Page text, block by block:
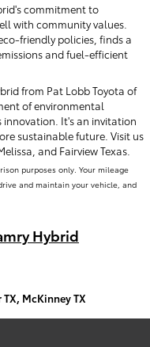
commitment to
with community values.
friendly policies, finds a
and fuel-efficient
from Pat Lobb Toyota of
of environmental
innovation. It's an invitation
sustainable future. Visit us
and Fairview Texas.
purposes only. Your mileage
and maintain your vehicle, and
Hybrid
TX, McKinney TX